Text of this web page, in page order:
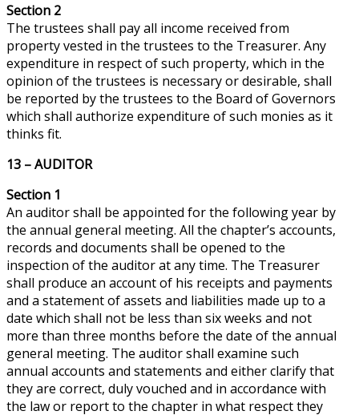
Section 2
The trustees shall pay all income received from
property vested in the trustees to the Treasurer. Any
expenditure in respect of such property, which in the
opinion of the trustees is necessary or desirable, shall
be reported by the trustees to the Board of Governors
which shall authorize expenditure of such monies as it
thinks fit.
13 – AUDITOR
Section 1
An auditor shall be appointed for the following year by
the annual general meeting. All the chapter’s accounts,
records and documents shall be opened to the
inspection of the auditor at any time. The Treasurer
shall produce an account of his receipts and payments
and a statement of assets and liabilities made up to a
date which shall not be less than six weeks and not
more than three months before the date of the annual
general meeting. The auditor shall examine such
annual accounts and statements and either clarify that
they are correct, duly vouched and in accordance with
the law or report to the chapter in what respect they